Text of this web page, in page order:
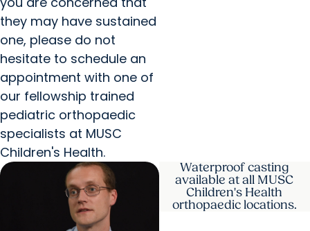
they may have sustained
one, please do not
hesitate to schedule an
appointment with one of
our fellowship trained
pediatric orthopaedic
specialists at MUSC
Children's Health.
Waterproof casting
available at all MUSC
Children's Health
orthopaedic locations.